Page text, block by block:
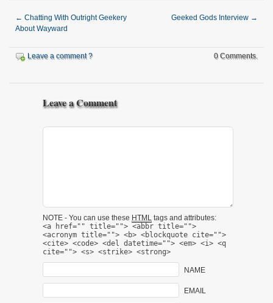
← Chatting With Outright Geekery
About Wayward
Geeked Gods Interview →
Leave a comment ? 0 Comments.
Leave a Comment
NOTE - You can use these HTML tags and attributes:
<a href="" title=""> <abbr title="">
<acronym title=""> <b> <blockquote cite="">
<cite> <code> <del datetime=""> <em> <i> <q
cite=""> <s> <strike> <strong>
NAME
EMAIL